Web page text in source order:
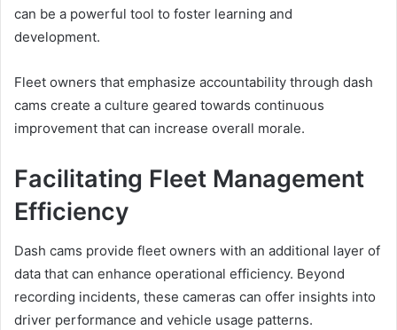
can be a powerful tool to foster learning and
development.
Fleet owners that emphasize accountability through dash
cams create a culture geared towards continuous
improvement that can increase overall morale.
Facilitating Fleet Management
Efficiency
Dash cams provide fleet owners with an additional layer of
data that can enhance operational efficiency. Beyond
recording incidents, these cameras can offer insights into
driver performance and vehicle usage patterns.